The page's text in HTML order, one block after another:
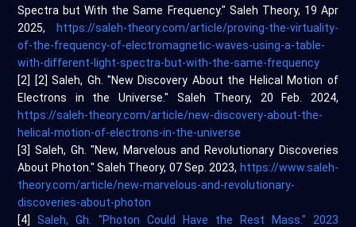
Spectra but With the Same Frequency." Saleh Theory, 19 Apr
2025,
https://saleh-theory.com/article/proving-the-virtuality-
of-the-frequency-of-electromagnetic-waves-using-a-table-
with-different-light-spectra-but-with-the-same-frequency
[2] [2] Saleh, Gh. "New Discovery About the Helical Motion of
Electrons in the Universe." Saleh Theory, 20 Feb. 2024,
https://saleh-theory.com/article/new-discovery-about-the-
helical-motion-of-electrons-in-the-universe
[3] Saleh, Gh. "New, Marvelous and Revolutionary Discoveries
About Photon." Saleh Theory, 07 Sep. 2023, https://www.saleh-
theory.com/article/new-marvelous-and-revolutionary-
discoveries-about-photon
[4]Saleh, Gh. "Photon Could Have the Rest Mass." 2023